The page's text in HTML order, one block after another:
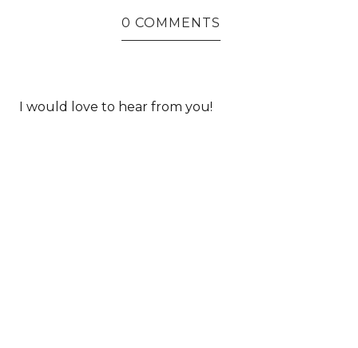
0 COMMENTS
I would love to hear from you!